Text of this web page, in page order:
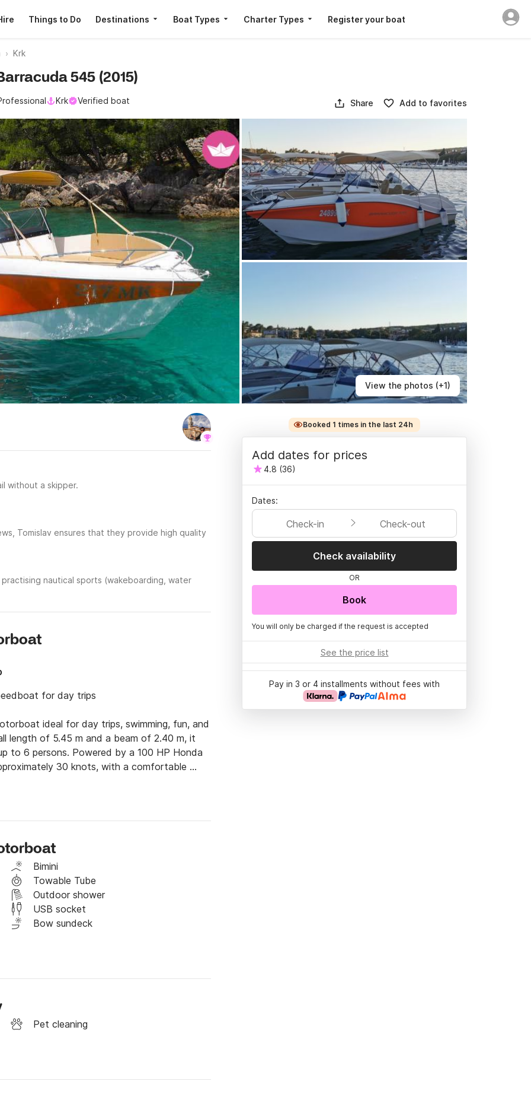
Things to Do Destinations Boat Types Charter Types Register your boat
Krk
View the photos (+1)
545 (2015)
Krk Verified boat Share Add to favorites
without a skipper.
Tomislav ensures that they provide high quality
nautical sports (wakeboarding, water
for day trips
ideal for day trips, swimming, fun, and
length of 5.45 m and a beam of 2.40 m, it
to 6 persons. Powered by a 100 HP Honda
30 knots, with a comfortable
ensuring a relaxed and enjoyable day
trips
Bimini
Towable Tube
Outdoor shower
USB socket
Bow sundeck
Pet cleaning
Booked 1 times in the last 24h
Add dates for prices
4.8 (36)
Dates:
Check-in Check-out
Check availability
OR
Book
You will only be charged if the request is accepted
See the price list
Pay in 3 or 4 installments without fees with